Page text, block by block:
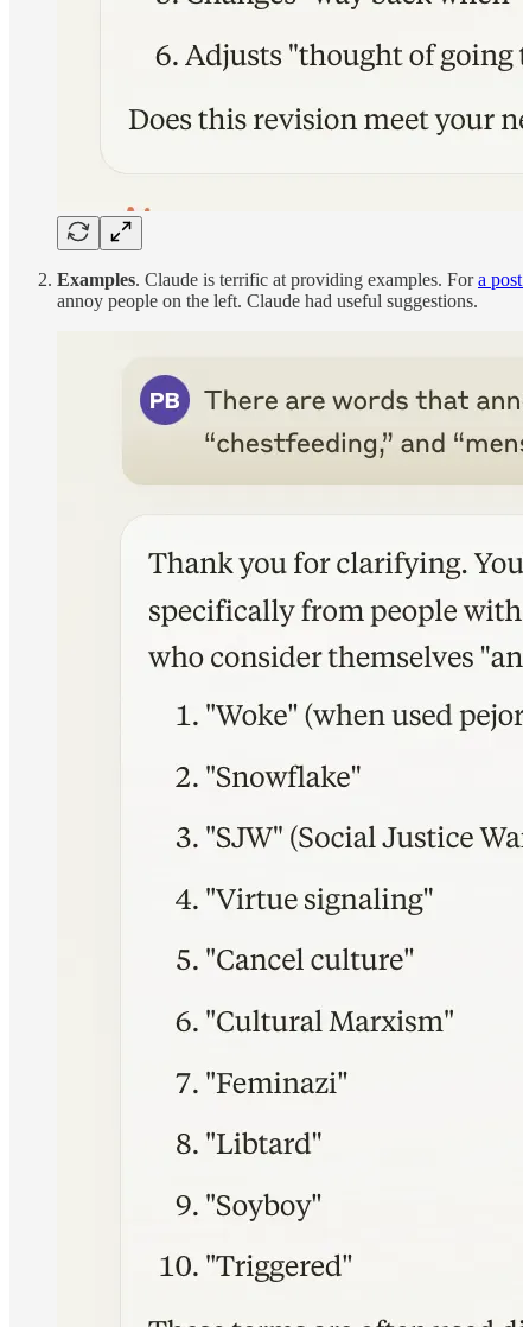
Examples. Claude is terrific at providing examples. Fora post
annoy people on the left. Claude had useful suggestions.